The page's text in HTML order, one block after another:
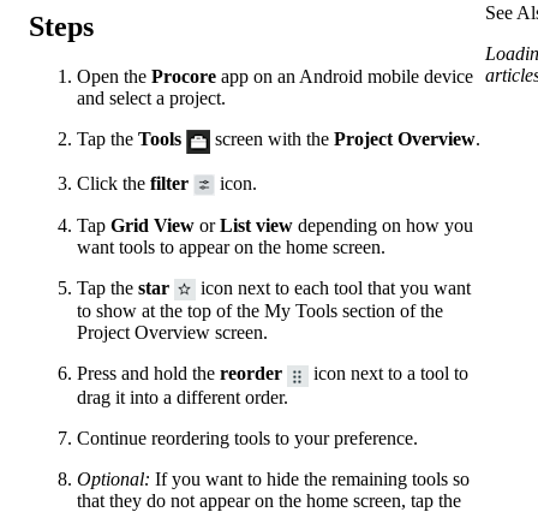
Steps
Open the Procore app on an Android mobile device
and select a project.
Tap the Tools screen with the Project Overview.
Click the filter icon.
Tap Grid View orList view depending on how you
want tools to appear on the home screen.
Tap the star
icon next to each tool that you want
to show at the top of the My Tools section of the
Project Overview screen.
Press and hold the reorder
icon next to a tool to
drag it into a different order.
Continue reordering tools to your preference.
Optional: If you want to hide the remaining tools so
that they do not appear on the home screen, tap the
See